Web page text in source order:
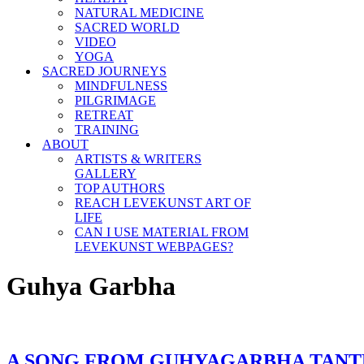
NATURAL MEDICINE
SACRED WORLD
VIDEO
YOGA
SACRED JOURNEYS
MINDFULNESS
PILGRIMAGE
RETREAT
TRAINING
ABOUT
ARTISTS & WRITERS
GALLERY
TOP AUTHORS
REACH LEVEKUNST ART OF
LIFE
CAN I USE MATERIAL FROM
LEVEKUNST WEBPAGES?
Guhya Garbha